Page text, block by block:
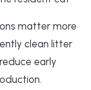
matter more
clean litter
early